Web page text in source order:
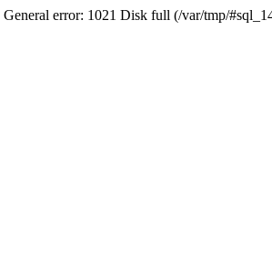
error: 1021 Disk full (/var/tmp/